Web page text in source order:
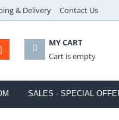
& Delivery Contact Us
MY CART
Cart is empty
SALES - SPECIAL